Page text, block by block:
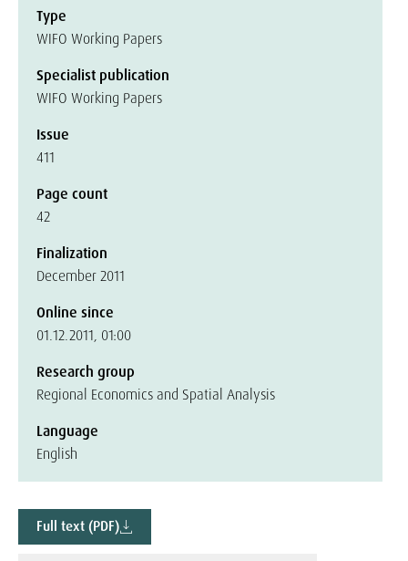
Type
WIFO Working Papers
Specialist publication
WIFO Working Papers
Issue
411
Page count
42
Finalization
December 2011
Online since
01.12.2011, 01:00
Research group
Regional Economics and Spatial Analysis
Language
English
Full text (PDF)